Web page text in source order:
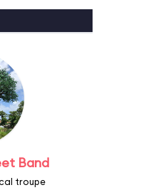
Band
troupe